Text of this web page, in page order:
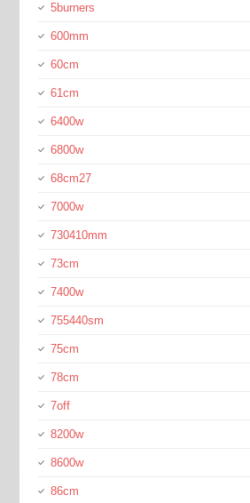
5burners
600mm
60cm
61cm
6400w
6800w
68cm27
7000w
730410mm
73cm
7400w
755440sm
75cm
78cm
7off
8200w
8600w
86cm